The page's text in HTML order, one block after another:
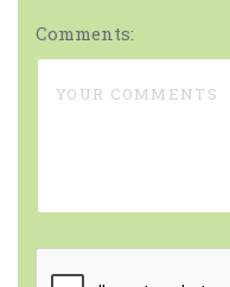
Comments: